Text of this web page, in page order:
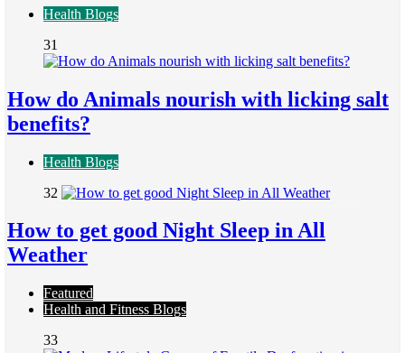
Health Blogs
31
How do Animals nourish with licking salt
benefits?
Health Blogs
32
How to get good Night Sleep in All
Weather
Featured
Health and Fitness Blogs
33